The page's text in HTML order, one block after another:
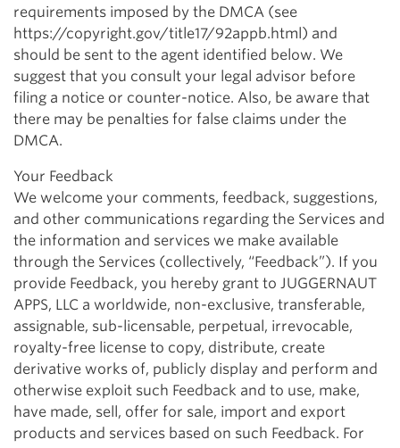
requirements imposed by the DMCA (see
https://copyright.gov/title17/92appb.html) and
should be sent to the agent identified below. We
suggest that you consult your legal advisor before
filing a notice or counter-notice. Also, be aware that
there may be penalties for false claims under the
DMCA.
Your Feedback
We welcome your comments, feedback, suggestions,
and other communications regarding the Services and
the information and services we make available
through the Services (collectively, “Feedback”). If you
provide Feedback, you hereby grant to JUGGERNAUT
APPS, LLC a worldwide, non-exclusive, transferable,
assignable, sub-licensable, perpetual, irrevocable,
royalty-free license to copy, distribute, create
derivative works of, publicly display and perform and
otherwise exploit such Feedback and to use, make,
have made, sell, offer for sale, import and export
products and services based on such Feedback. For